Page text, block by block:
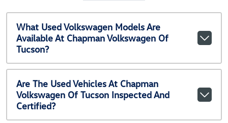
What Used Volkswagen Models Are
Available At Chapman Volkswagen Of
Tucson?
Are The Used Vehicles At Chapman
Volkswagen Of Tucson Inspected And
Certified?